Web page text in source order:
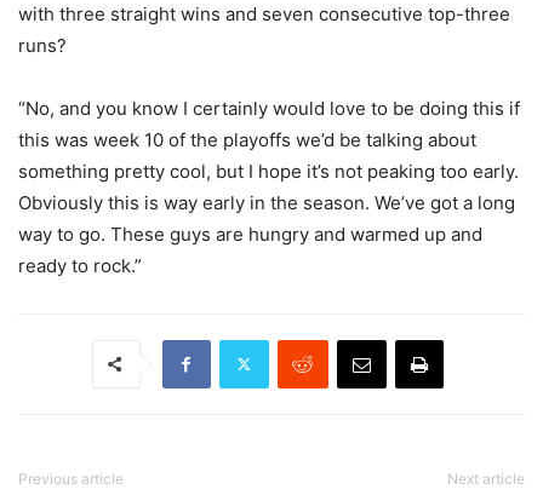
with three straight wins and seven consecutive top-three
runs?
“No, and you know I certainly would love to be doing this if
this was week 10 of the playoffs we’d be talking about
something pretty cool, but I hope it’s not peaking too early.
Obviously this is way early in the season. We’ve got a long
way to go. These guys are hungry and warmed up and
ready to rock.”
Previous article Next article